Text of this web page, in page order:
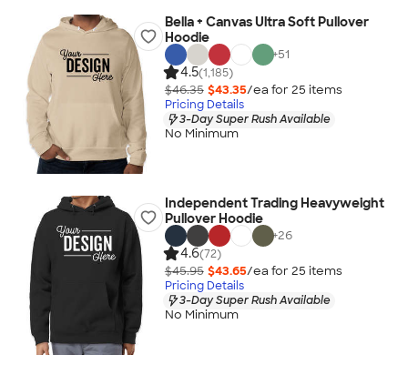
Bella + Canvas Ultra Soft Pullover
Hoodie
+51
4.5(1,185)
$46.35 $43.35/ea for 25 items
Pricing Details
3-Day Super Rush Available
No Minimum
Independent Trading Heavyweight
Pullover Hoodie
+26
4.6(72)
$45.95 $43.65/ea for 25 items
Pricing Details
3-Day Super Rush Available
No Minimum